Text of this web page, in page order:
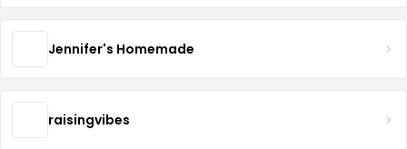
Jennifer's Homemade
raisingvibes